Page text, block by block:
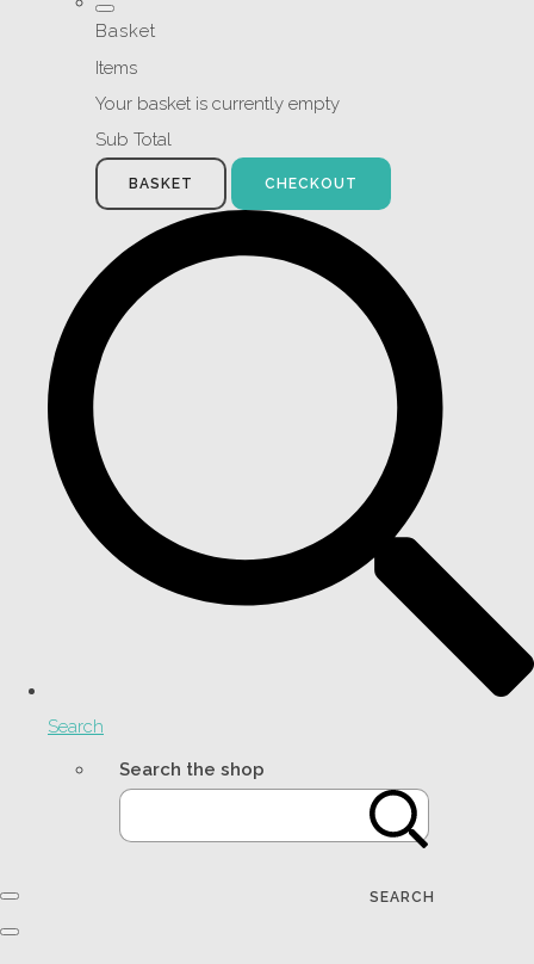
Basket
Items
Your basket is currently empty
Sub Total
BASKET CHECKOUT
Search
Search the shop
SEARCH